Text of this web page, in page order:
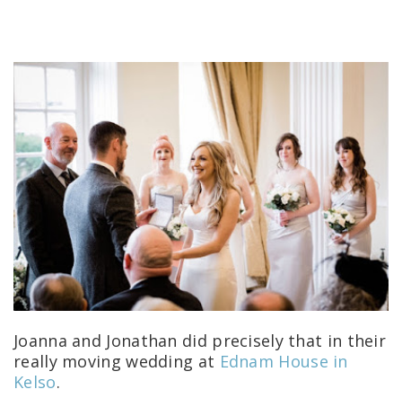
Joanna and Jonathan did precisely that in their
really moving wedding at Ednam House in
Kelso.